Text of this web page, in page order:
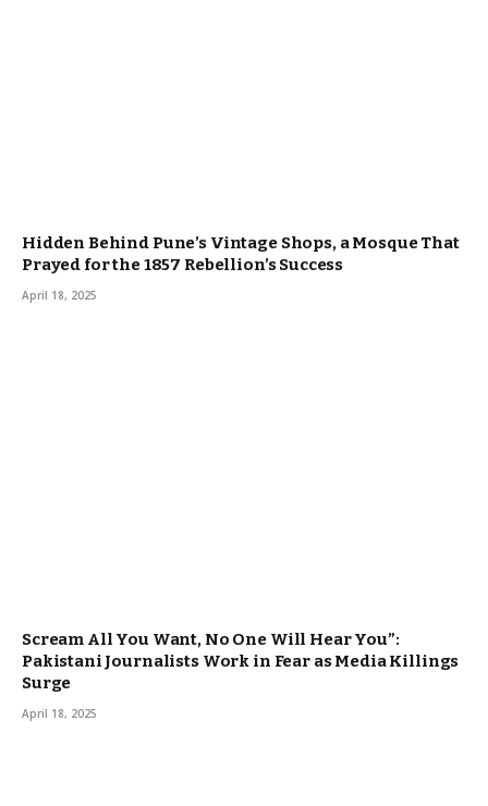
Hidden Behind Pune’s Vintage Shops, a Mosque That
Prayed for the 1857 Rebellion’s Success
April 18, 2025
Scream All You Want, No One Will Hear You”:
Pakistani Journalists Work in Fear as Media Killings
Surge
April 18, 2025